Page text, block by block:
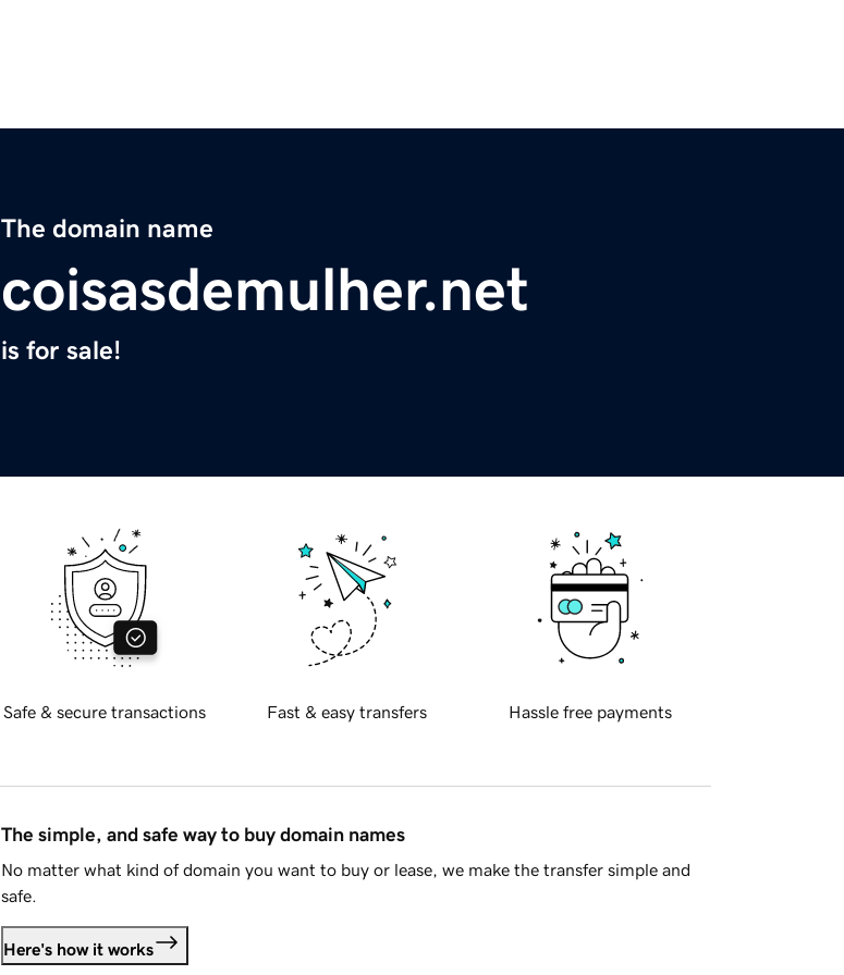
The domain name
coisasdemulher.net
is for sale!
Safe & secure transactions Fast & easy transfers Hassle free payments
The simple, and safe way to buy domain names
No matter what kind of domain you want to buy or lease, we make the transfer simple and
safe.
Here's how it works